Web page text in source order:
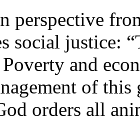
perspective
social justice:
and
of
orders all